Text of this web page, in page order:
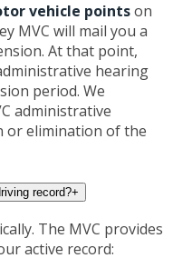
vehicle pointson
MVC will mail you a
At that point,
hearing
period. We
administrative
or elimination of the
record?+
The MVC provides
active record: